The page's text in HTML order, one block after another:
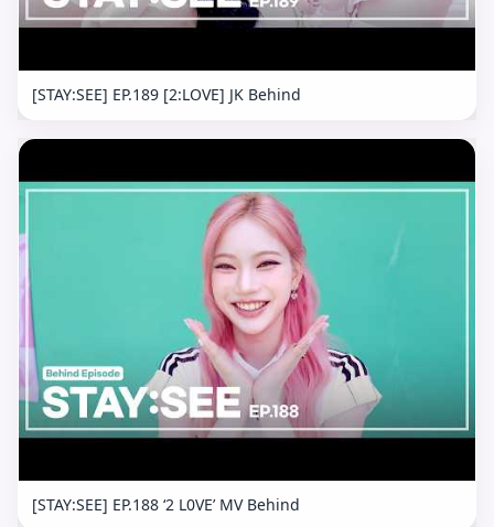
[STAY:SEE] EP.189 [2:LOVE] JK Behind
[STAY:SEE] EP.188 ‘2 L0VE’ MV Behind